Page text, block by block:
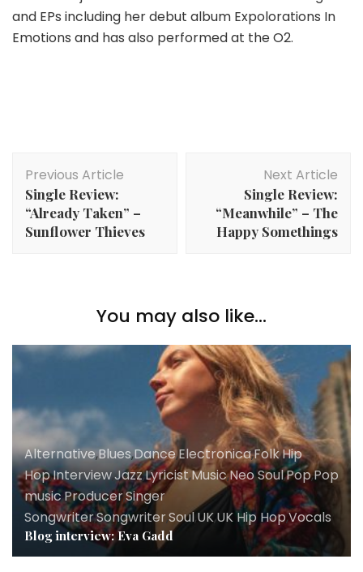
and EPs including her debut album Expolorations In
Emotions and has also performed at the O2.
Navigation
Previous Article
Single Review:
“Already Taken” –
Sunflower Thieves
Next Article
Single Review:
“Meanwhile” – The
Happy Somethings
You may also like...
Alternative,Blues,Dance,Electronica,Folk,Hip
Hop,Interview,Jazz,Lyricist,Music,Neo Soul,Pop,Pop
music,Producer,Singer
Songwriter,Songwriter,Soul,UK,UK Hip Hop,Vocals
Blog interview: Eva Gadd